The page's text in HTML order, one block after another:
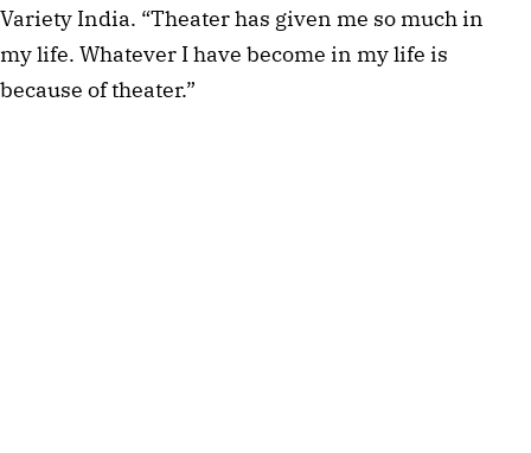
Variety India. “Theater has given me so much in
my life. Whatever I have become in my life is
because of theater.”